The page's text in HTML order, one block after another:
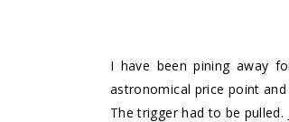
I have been pining away
astronomical price point
The trigger had to be pulled.